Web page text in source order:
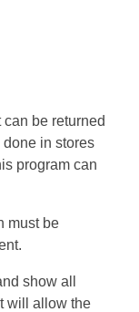
be returned
in stores
program can
must be
show all
will allow the